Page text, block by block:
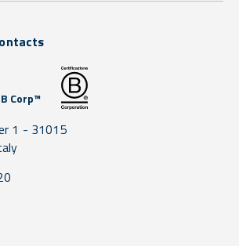
Corp™
1 - 31015